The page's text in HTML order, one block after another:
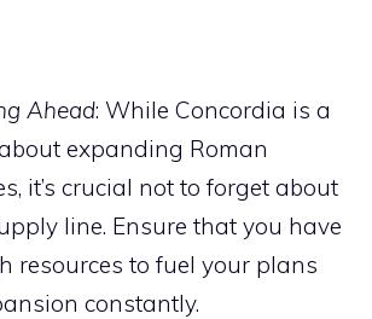
Ahead: While Concordia is a
expanding Roman
it’s crucial not to forget about
line. Ensure that you have
resources to fuel your plans
constantly.